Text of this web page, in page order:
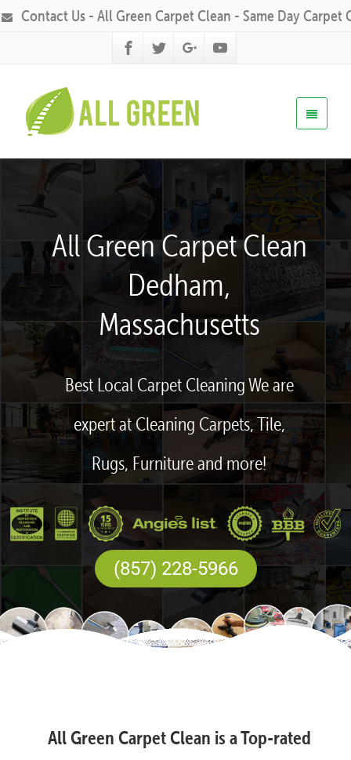
Contact Us - All Green Carpet Clean - Same Day Carpet
All Green Carpet Clean
Dedham,
Massachusetts
Best Local Carpet Cleaning We are
expert at Cleaning Carpets, Tile,
Rugs, Furniture and more!
(857) 228-5966
All Green Carpet Clean is a Top-rated